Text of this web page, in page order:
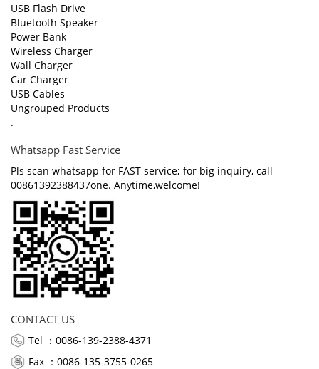
USB Flash Drive
Bluetooth Speaker
Power Bank
Wireless Charger
Wall Charger
Car Charger
USB Cables
Ungrouped Products
.
Whatsapp Fast Service
Pls scan whatsapp for FAST service; for big inquiry, call
00861392388437one. Anytime,welcome!
CONTACT US
Tel ：0086-139-2388-4371
Fax ：0086-135-3755-0265